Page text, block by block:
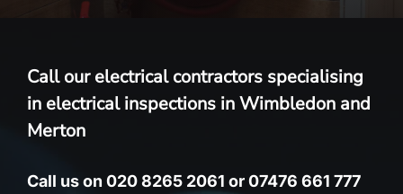
Call our electrical contractors specialising
in electrical inspections in Wimbledon and
Merton
Call us on 020 8265 2061 or 07476 661 777